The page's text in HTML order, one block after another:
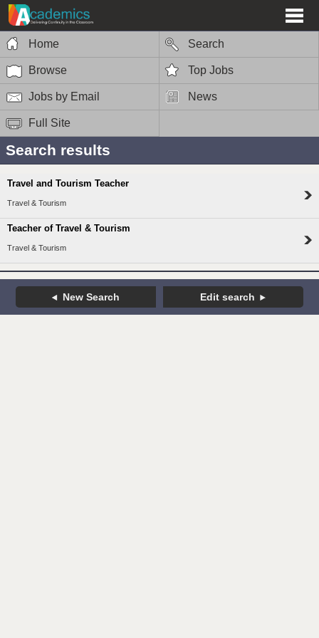
Home Search
Browse Top Jobs
Jobs by Email News
Full Site
Search results
Travel and Tourism Teacher
Travel & Tourism
Teacher of Travel & Tourism
Travel & Tourism
New Search Edit search